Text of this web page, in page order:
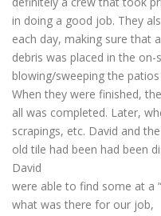
in doing a good job. They
each day, making sure that
debris was placed in the
blowing/sweeping the
When they were finished,
all was completed. Later,
scrapings, etc. David and
old tile had been had been
David
were able to find some at a
what was there for our job,